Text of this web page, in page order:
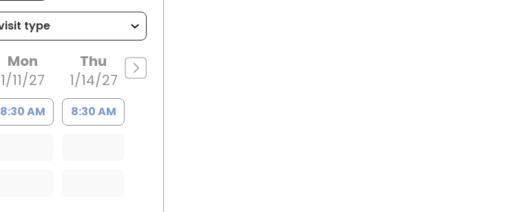
Mon
1/11/27
8:30 AM
Thu
1/14/27
8:30 AM